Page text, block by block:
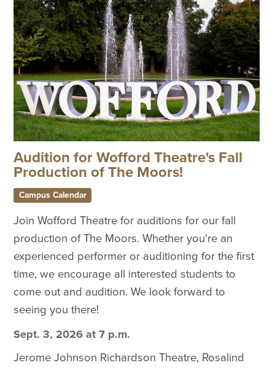
Audition for Wofford Theatre's Fall
Production of The Moors!
Campus Calendar
Join Wofford Theatre for auditions for our fall
production of The Moors. Whether you're an
experienced performer or auditioning for the first
time, we encourage all interested students to
come out and audition. We look forward to
seeing you there!
Sept. 3, 2026 at 7 p.m.
Jerome Johnson Richardson Theatre, Rosalind